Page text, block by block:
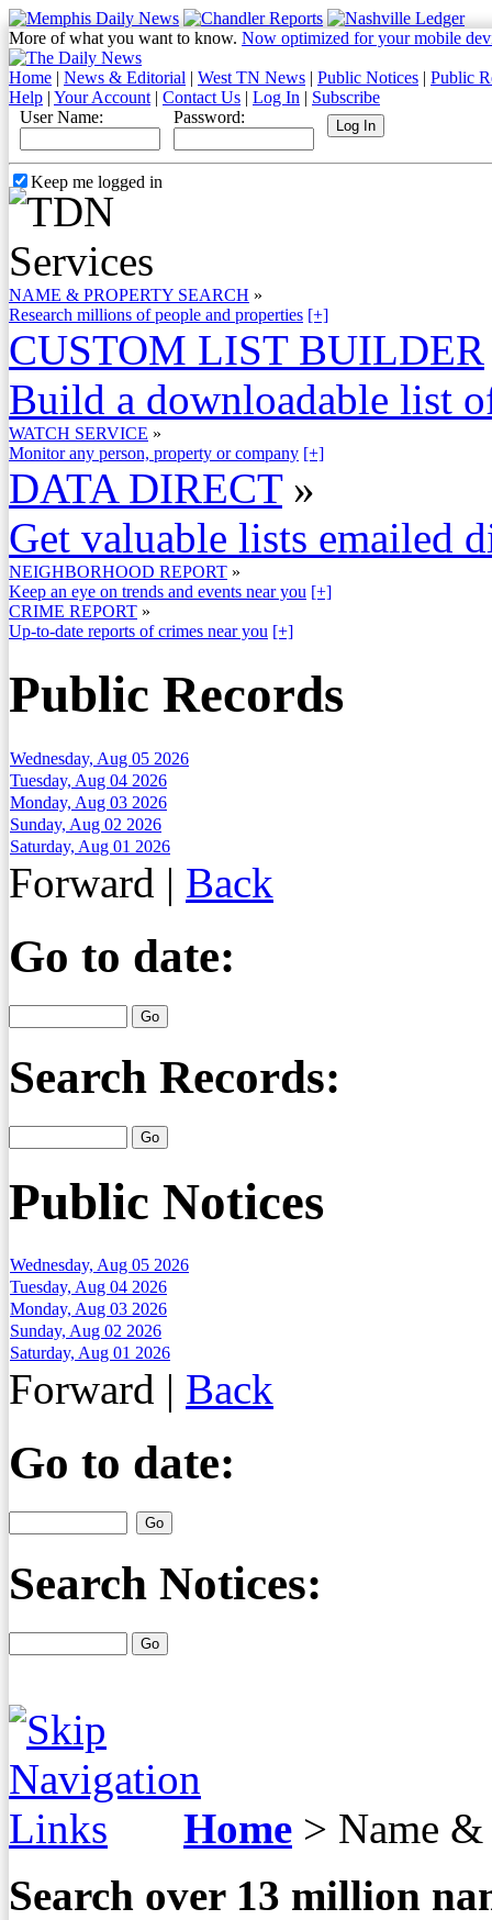
More of what you want to know. Now optimized for your mobile
Home | News & Editorial | West TN News | Public Notices | Public
Help | Your Account | Contact Us | Log In | Subscribe
User Name:
Password:
Keep me logged in
NAME & PROPERTY SEARCH »
Research millions of people and properties [+]
CUSTOM LIST BUILDER
Build a downloadable list
WATCH SERVICE »
Monitor any person, property or company [+]
DATA DIRECT »
Get valuable lists emailed
NEIGHBORHOOD REPORT »
Keep an eye on trends and events near you [+]
CRIME REPORT »
Up-to-date reports of crimes near you [+]
Public Records
Wednesday, Aug 05 2026
Tuesday, Aug 04 2026
Monday, Aug 03 2026
Sunday, Aug 02 2026
Saturday, Aug 01 2026
Forward | Back
Go to date:
Search Records:
Public Notices
Wednesday, Aug 05 2026
Tuesday, Aug 04 2026
Monday, Aug 03 2026
Sunday, Aug 02 2026
Saturday, Aug 01 2026
Forward | Back
Go to date:
Search Notices:
Home > Name &
Search over 13 million